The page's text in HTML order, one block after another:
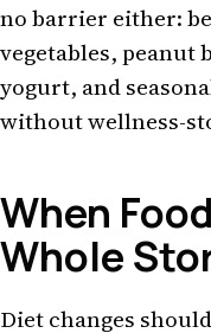
no barrier either:
vegetables, peanut
yogurt, and
without wellness-
When
Whole
Diet changes